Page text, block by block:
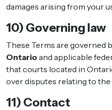
damages arising from your
10) Governing law
These Terms are governed
Ontario and applicable
that courts located in
over disputes relating to the
11) Contact